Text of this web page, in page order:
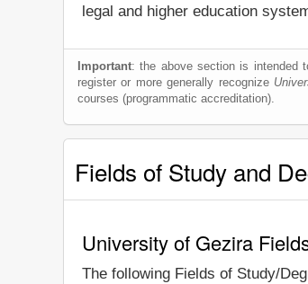
legal and higher education
Important: the above section is intended
register or more generally recognize
courses (programmatic accreditation).
Fields of Study and
University of Gezira
The following Fields of Study/